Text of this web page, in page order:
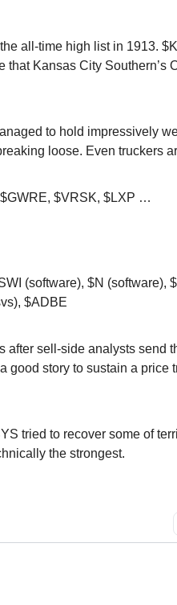
all-time high list in 1913.
Kansas City Southern’s
to hold impressively
loose. Even truckers
$VRSK, $LXP …
(software), $N (software),
$ADBE
after sell-side analysts send
good story to sustain a price
tried to recover some of
the strongest.